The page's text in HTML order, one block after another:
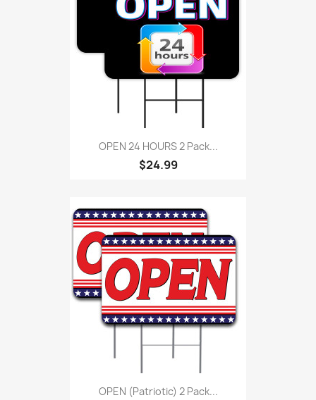
OPEN 24 HOURS 2 Pack...
$24.99
OPEN (Patriotic) 2 Pack...